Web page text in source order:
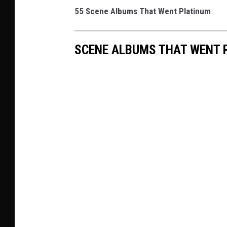
55 Scene Albums That Went Platinum
SCENE ALBUMS THAT WENT